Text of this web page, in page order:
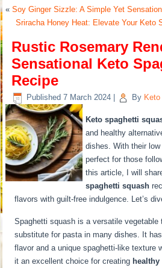
«Soy Ginger Sizzle: A Simple Yet
Sriracha Honey Heat: Elevate Your Keto
Rustic Rosemary
Sensational Keto
Recipe
Published 7 March 2024 By
Keto spaghetti
and healthy
dishes. With their
perfect for those
this article, I will
spaghetti squash
flavors with guilt-free indulgence. Let’s
Spaghetti squash is a versatile
substitute for pasta in many dishes. It
flavor and a unique spaghetti-like texture
it an excellent choice for creating